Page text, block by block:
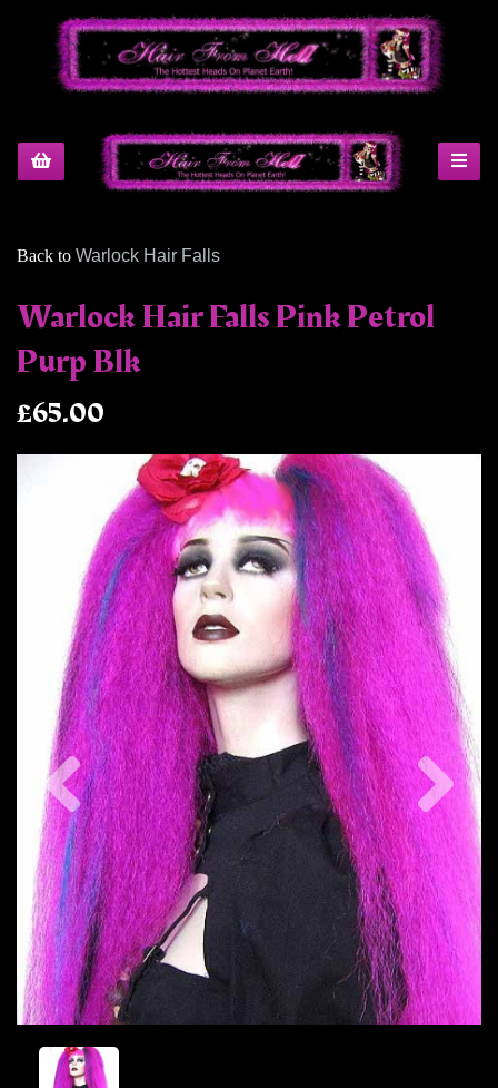
Back to Warlock Hair Falls
Warlock Hair Falls Pink Petrol
Purp Blk
£65.00
Previous